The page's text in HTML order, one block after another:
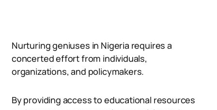
Nurturing geniuses in Nigeria requires a
concerted effort from individuals,
organizations, and policymakers.
By providing access to educational resources